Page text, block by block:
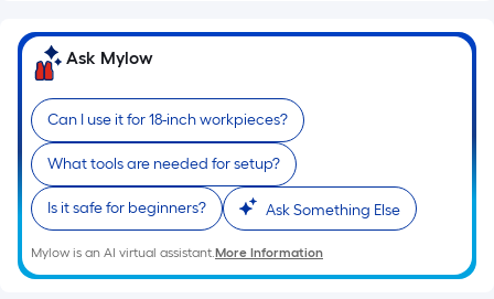
based
on
length
of
a
single
roll.
A
linear
Ask Mylow
Can I use it for 18-inch workpieces?
What tools are needed for setup?
Is it safe for beginners? Ask Something Else
Mylow is an AI virtual assistant.More Information